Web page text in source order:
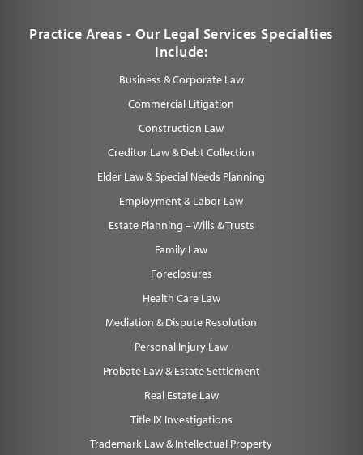
Practice Areas - Our Legal Services Specialties
Include:
Business & Corporate Law
Commercial Litigation
Construction Law
Creditor Law & Debt Collection
Elder Law & Special Needs Planning
Employment & Labor Law
Estate Planning – Wills & Trusts
Family Law
Foreclosures
Health Care Law
Mediation & Dispute Resolution
Personal Injury Law
Probate Law & Estate Settlement
Real Estate Law
Title IX Investigations
Trademark Law & Intellectual Property